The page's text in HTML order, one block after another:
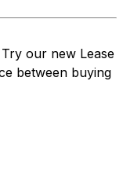
Try our new Lease
between buying